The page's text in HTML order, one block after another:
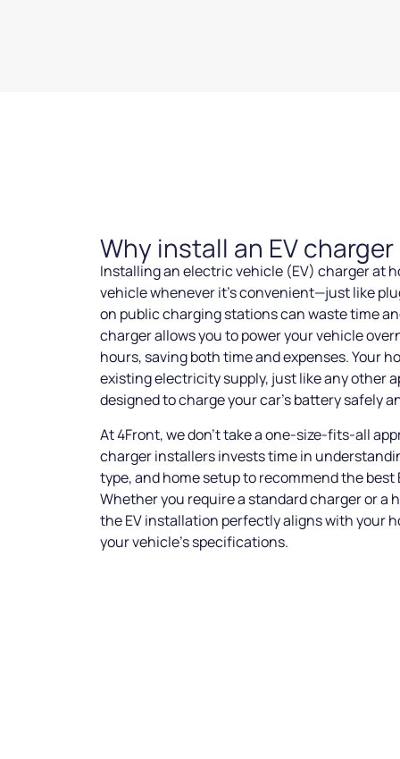
Why install an EV
Installing an electric vehicle (EV) charger at
vehicle whenever it’s convenient—just like
on public charging stations can waste time
charger allows you to power your vehicle
hours, saving both time and expenses. Your
existing electricity supply, just like any other
designed to charge your car’s battery safely
At 4Front, we don’t take a one-size-fits-all
charger installers invests time in
type, and home setup to recommend the best
Whether you require a standard charger or a
the EV installation perfectly aligns with your
your vehicle’s specifications.